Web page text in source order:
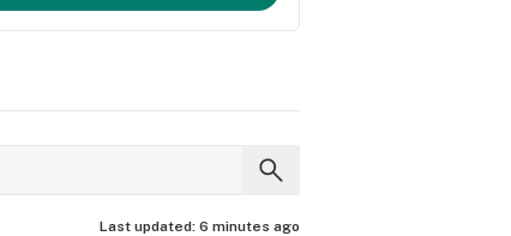
Last updated: 6 minutes ago